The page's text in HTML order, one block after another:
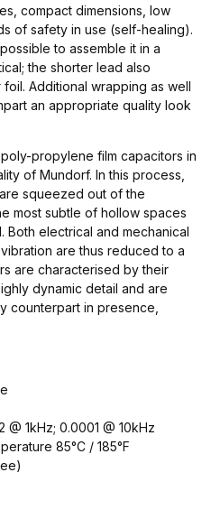
compact dimensions, low
of safety in use (self-healing).
to assemble it in a
the shorter lead also
Additional wrapping as well
an appropriate quality look
propylene film capacitors in
of Mundorf. In this process,
squeezed out of the
most subtle of hollow spaces
electrical and mechanical
are thus reduced to a
are characterised by their
dynamic detail and are
counterpart in presence,
1kHz; 0.0001 @ 10kHz
85°C / 185°F